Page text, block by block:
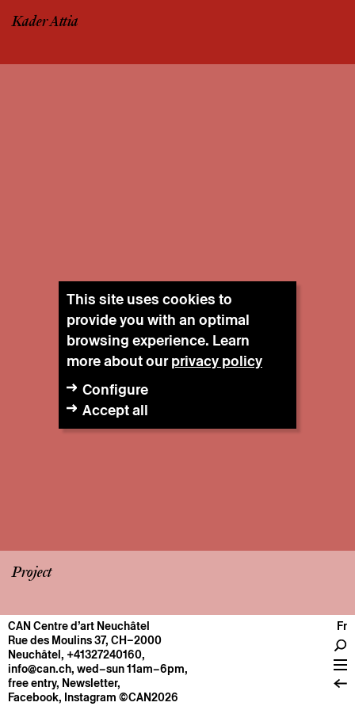
Kader Attia
Project
CENTRE
General information
Operation
About
CAN Centre d’art Neuchâtel
Rue des Moulins 37, CH–2000
Neuchâtel, +41327240160,
info@can.ch, wed–sun 11am–6pm,
free entry, Newsletter,
Facebook, Instagram ©CAN2026
Fr
This site uses cookies to
provide you with an optimal
browsing experience. Learn
more about ourprivacy policy
Configure
Accept all